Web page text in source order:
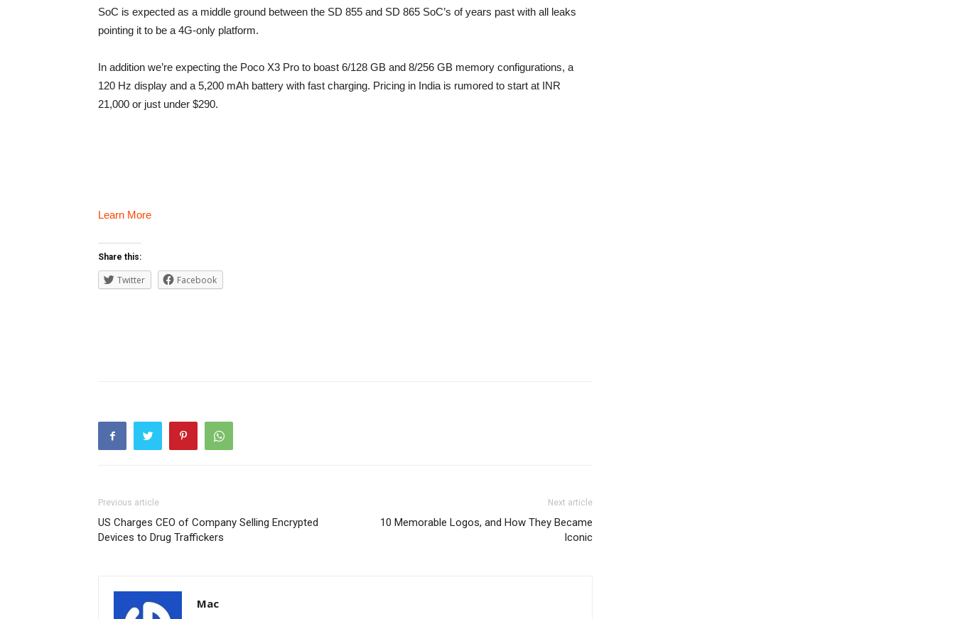
SoC is expected as a middle ground between the SD 855 and SD 865 SoC’s of years past with all leaks
pointing it to be a 4G-only platform.
In addition we’re expecting the Poco X3 Pro to boast 6/128 GB and 8/256 GB memory configurations, a
120 Hz display and a 5,200 mAh battery with fast charging. Pricing in India is rumored to start at INR
21,000 or just under $290.
Learn More
Share this:
Twitter Facebook
Previous article
US Charges CEO of Company Selling Encrypted
Devices to Drug Traffickers
Next article
10 Memorable Logos, and How They Became
Iconic
Mac